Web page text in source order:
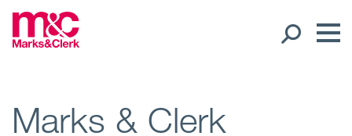
Marks & Clerk